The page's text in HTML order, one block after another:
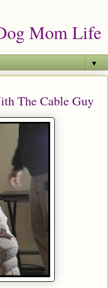
Mom Life
▼
The Cable Guy